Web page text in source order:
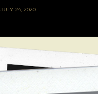
JULY 24, 2020